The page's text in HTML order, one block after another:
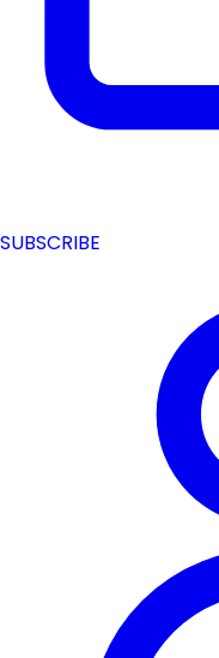
SUBSCRIBE